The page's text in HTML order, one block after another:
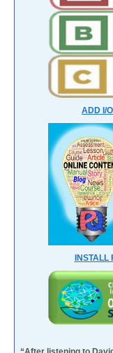
ADD I/
INSTALL